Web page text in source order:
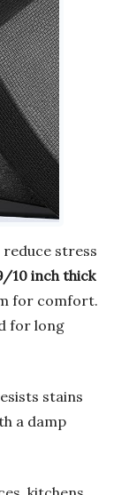
stress
10 inch thick
for comfort.
for long
stains
a damp